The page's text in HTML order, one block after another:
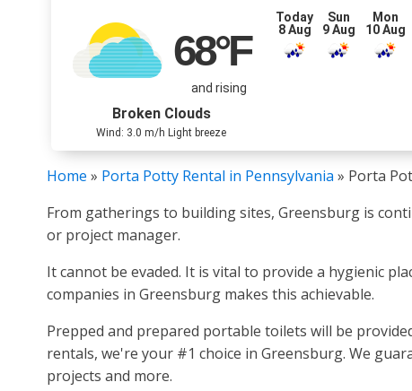
68°F
and rising
Broken Clouds
Wind: 3.0 m/h Light breeze
Today
8 Aug
Sun
9 Aug
Mon
10 Aug
Home » Porta Potty Rental in Pennsylvania » Porta
From gatherings to building sites, Greensburg is
or project manager.
It cannot be evaded. It is vital to provide a hygienic
companies in Greensburg makes this achievable.
Prepped and prepared portable toilets will be
rentals, we're your #1 choice in Greensburg. We
projects and more.